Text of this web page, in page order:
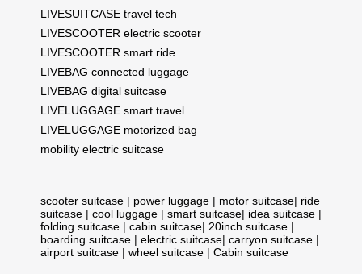
LIVESUITCASE travel tech
LIVESCOOTER electric scooter
LIVESCOOTER smart ride
LIVEBAG connected luggage
LIVEBAG digital suitcase
LIVELUGGAGE smart travel
LIVELUGGAGE motorized bag
mobility electric suitcase
scooter suitcase | power luggage | motor suitcase| ride
suitcase | cool luggage | smart suitcase| idea suitcase |
folding suitcase | cabin suitcase| 20inch suitcase |
boarding suitcase | electric suitcase| carryon suitcase |
airport suitcase | wheel suitcase | Cabin suitcase